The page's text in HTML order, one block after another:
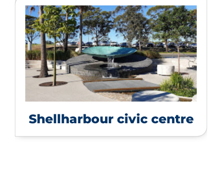
Shellharbour civic centre